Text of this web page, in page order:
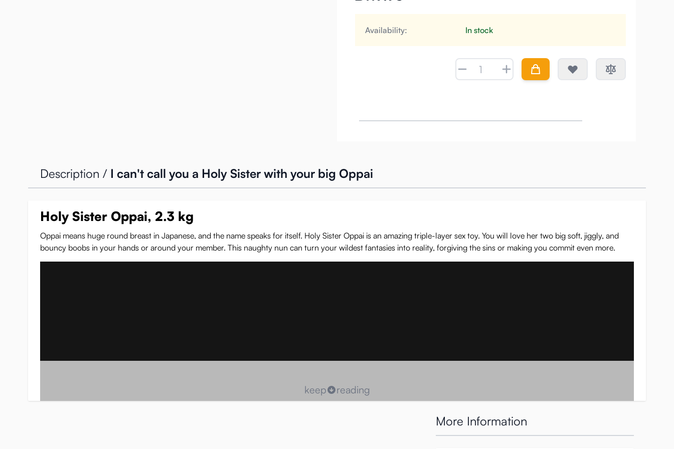
Availability: In stock
Quantity
Description / I can't call you a Holy Sister with your big Oppai
Holy Sister Oppai, 2.3 kg
Oppai means huge round breast in Japanese, and the name speaks for itself. Holy Sister Oppai is an amazing triple-layer sex toy. You will love her two big soft, jiggly, and
bouncy boobs in your hands or around your member. This naughty nun can turn your wildest fantasies into reality, forgiving the sins or making you commit even more.
keep reading
More Information